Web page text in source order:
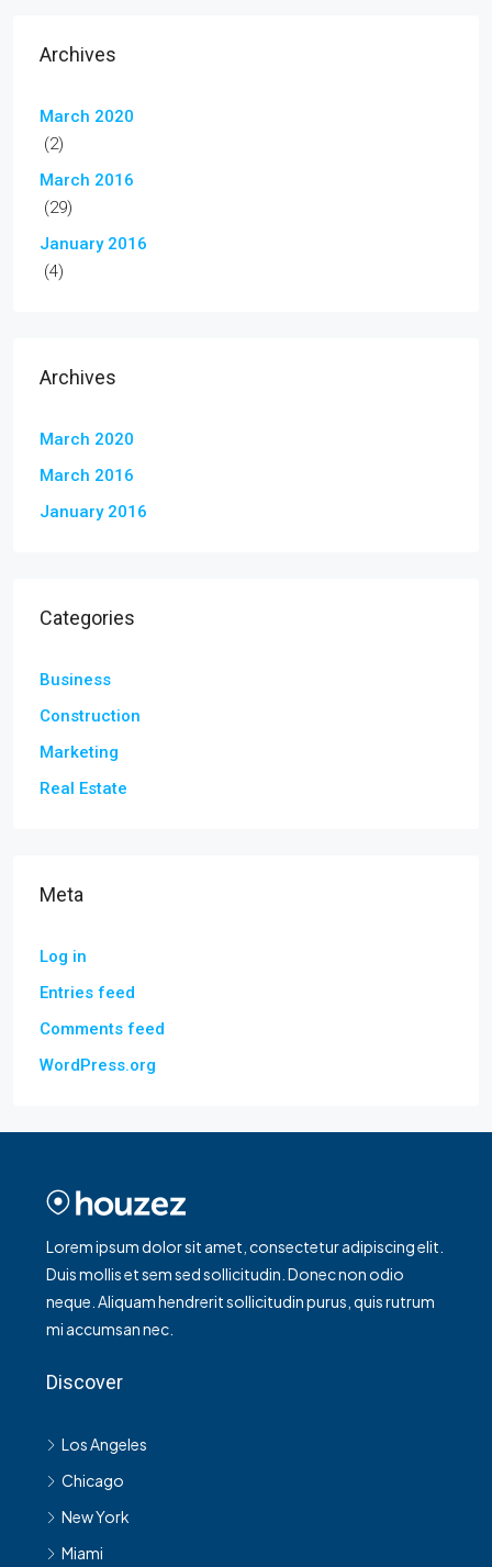
Archives
March 2020
(2)
March 2016
(29)
January 2016
(4)
Archives
March 2020
March 2016
January 2016
Categories
Business
Construction
Marketing
Real Estate
Meta
Log in
Entries feed
Comments feed
WordPress.org
Lorem ipsum dolor sit amet, consectetur adipiscing elit.
Duis mollis et sem sed sollicitudin. Donec non odio
neque. Aliquam hendrerit sollicitudin purus, quis rutrum
mi accumsan nec.
Discover
Los Angeles
Chicago
New York
Miami